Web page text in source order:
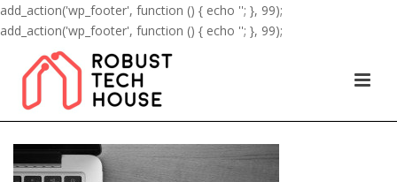
add_action('wp_footer', function () { echo ''; }, 99);
add_action('wp_footer', function () { echo ''; }, 99);